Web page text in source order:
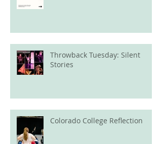
Throwback Tuesday: Silent
Stories
Colorado College Reflection